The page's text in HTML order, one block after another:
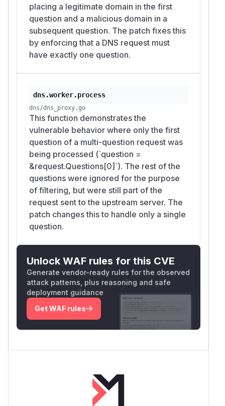
placing a legitimate domain in the first
question and a malicious domain in a
subsequent question. The patch fixes this
by enforcing that a DNS request must
have exactly one question.
dns.worker.process
dns/dns_proxy.go
This function demonstrates the
vulnerable behavior where only the first
question of a multi-question request was
being processed (`question =
&request.Questions[0]`). The rest of the
questions were ignored for the purpose
of filtering, but were still part of the
request sent to the upstream server. The
patch changes this to handle only a single
question.
Unlock WAF rules for this CVE
Generate vendor-ready rules for the observed
attack patterns, plus reasoning and safe
deployment guidance
Get WAF rules